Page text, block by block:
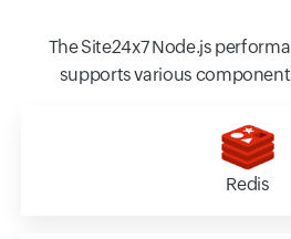
The Site24x7 Node.js
supports various
Redis